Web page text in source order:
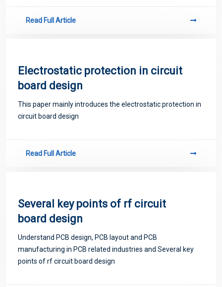
Read Full Article
Electrostatic protection in circuit
board design
This paper mainly introduces the electrostatic protection in
circuit board design
Read Full Article
Several key points of rf circuit
board design
Understand PCB design, PCB layout and PCB
manufacturing in PCB related industries and Several key
points of rf circuit board design